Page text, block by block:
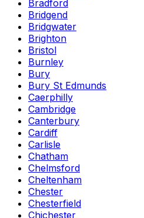
Bradford
Bridgend
Bridgwater
Brighton
Bristol
Burnley
Bury
Bury St Edmunds
Caerphilly
Cambridge
Canterbury
Cardiff
Carlisle
Chatham
Chelmsford
Cheltenham
Chester
Chesterfield
Chichester